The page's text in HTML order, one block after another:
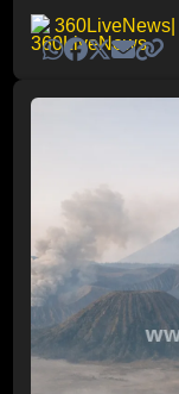
360LiveNews